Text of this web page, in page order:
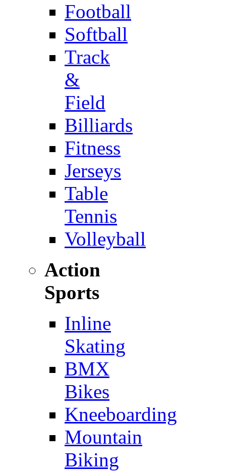
Football
Softball
Track
&
Field
Billiards
Fitness
Jerseys
Table
Tennis
Volleyball
Action
Sports
Inline
Skating
BMX
Bikes
Kneeboarding
Mountain
Biking